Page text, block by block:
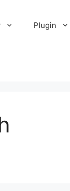
Plugin